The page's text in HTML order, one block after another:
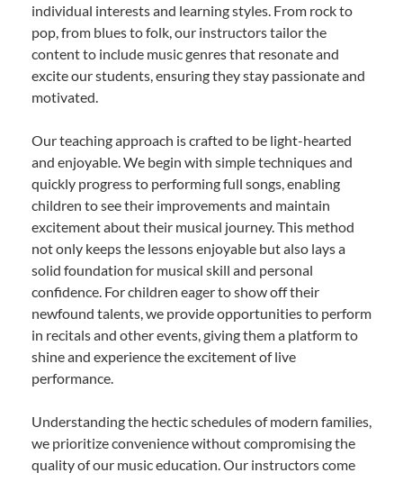
individual interests and learning styles. From rock to
pop, from blues to folk, our instructors tailor the
content to include music genres that resonate and
excite our students, ensuring they stay passionate and
motivated.
Our teaching approach is crafted to be light-hearted
and enjoyable. We begin with simple techniques and
quickly progress to performing full songs, enabling
children to see their improvements and maintain
excitement about their musical journey. This method
not only keeps the lessons enjoyable but also lays a
solid foundation for musical skill and personal
confidence. For children eager to show off their
newfound talents, we provide opportunities to perform
in recitals and other events, giving them a platform to
shine and experience the excitement of live
performance.
Understanding the hectic schedules of modern families,
we prioritize convenience without compromising the
quality of our music education. Our instructors come